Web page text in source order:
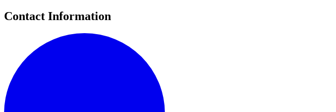
Contact Information